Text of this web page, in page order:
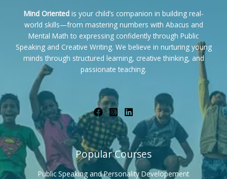
Mind Orientedis your child’s companion in building real-
world skills—from mastering numbers with Abacus and
Mental Math to expressing confidently through Public
Speaking and Creative Writing. We believe in nurturing young
minds through structured learning, creative thinking, and
passionate teaching.
Popular Courses
Public Speaking and Personality Developement